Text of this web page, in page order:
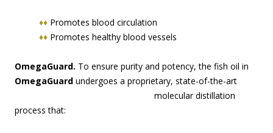
♦♦ Promotes blood circulation
♦♦ Promotes healthy blood vessels
OmegaGuard. To ensure purity and potency, the fish oil in
OmegaGuard undergoes a proprietary, state-of-the-art
molecular distillation
process that: